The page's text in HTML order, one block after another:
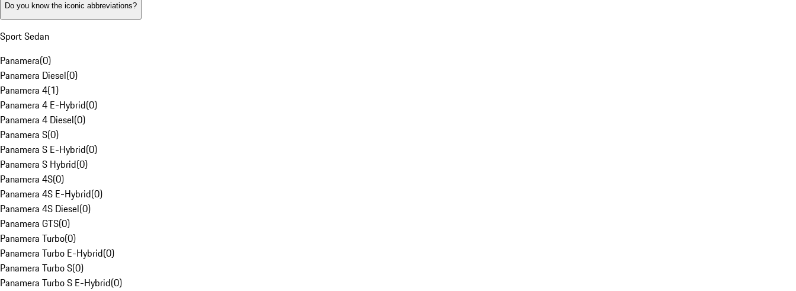
Do you know the iconic abbreviations?
Sport Sedan
Panamera(0)
Panamera Diesel(0)
Panamera 4(1)
Panamera 4 E-Hybrid(0)
Panamera 4 Diesel(0)
Panamera S(0)
Panamera S E-Hybrid(0)
Panamera S Hybrid(0)
Panamera 4S(0)
Panamera 4S E-Hybrid(0)
Panamera 4S Diesel(0)
Panamera GTS(0)
Panamera Turbo(0)
Panamera Turbo E-Hybrid(0)
Panamera Turbo S(0)
Panamera Turbo S E-Hybrid(0)